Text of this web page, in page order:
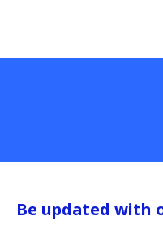
Be updated with